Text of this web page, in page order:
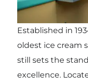
Established in
oldest ice cream
still sets the
excellence.